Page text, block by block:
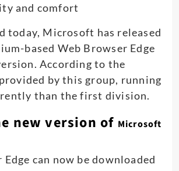
today, Microsoft has released
based Web Browser Edge
According to the
by this group, running
than the first division.
new version of Microsoft
can now be downloaded